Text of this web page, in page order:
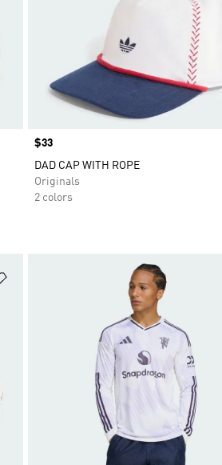
Price
$33
DAD CAP WITH ROPE
Originals
2 colors